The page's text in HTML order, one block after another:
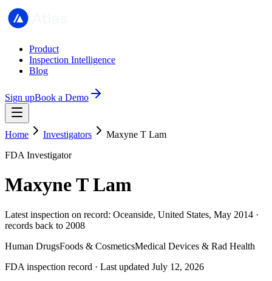
Product
Inspection Intelligence
Blog
Sign upBook a Demo
Home Investigators
Maxyne T Lam
FDA Investigator
Maxyne T Lam
Latest inspection on record: Oceanside, United States, May 2014 ·
records back to 2008
Human DrugsFoods & CosmeticsMedical Devices & Rad Health
FDA inspection record · Last updated July 12, 2026